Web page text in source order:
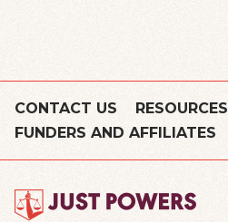
CONTACT US
RESOURCES
FUNDERS AND AFFILIATES